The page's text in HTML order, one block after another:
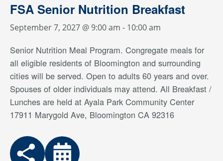
FSA Senior Nutrition Breakfast
September 7, 2027 @ 9:00 am - 10:00 am
Senior Nutrition Meal Program. Congregate meals for
all eligible residents of Bloomington and surrounding
cities will be served. Open to adults 60 years and over.
Spouses of older individuals may attend. All Breakfast /
Lunches are held at Ayala Park Community Center
17911 Marygold Ave, Bloomington CA 92316